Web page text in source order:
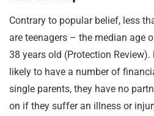
Contrary to popular belief, less
are teenagers – the median age
38 years old (Protection
likely to have a number of
single parents, they have no
on if they suffer an illness or